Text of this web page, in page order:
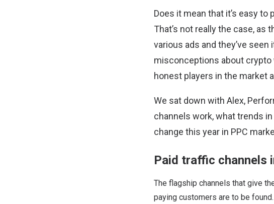
Does it mean that it’s easy
That’s not really the case,
various ads and they’ve
misconceptions about crypto
honest players in the market
We sat down with Alex,
channels work, what trends
change this year in PPC
Paid traffic channels
The flagship channels that give
paying customers are to be